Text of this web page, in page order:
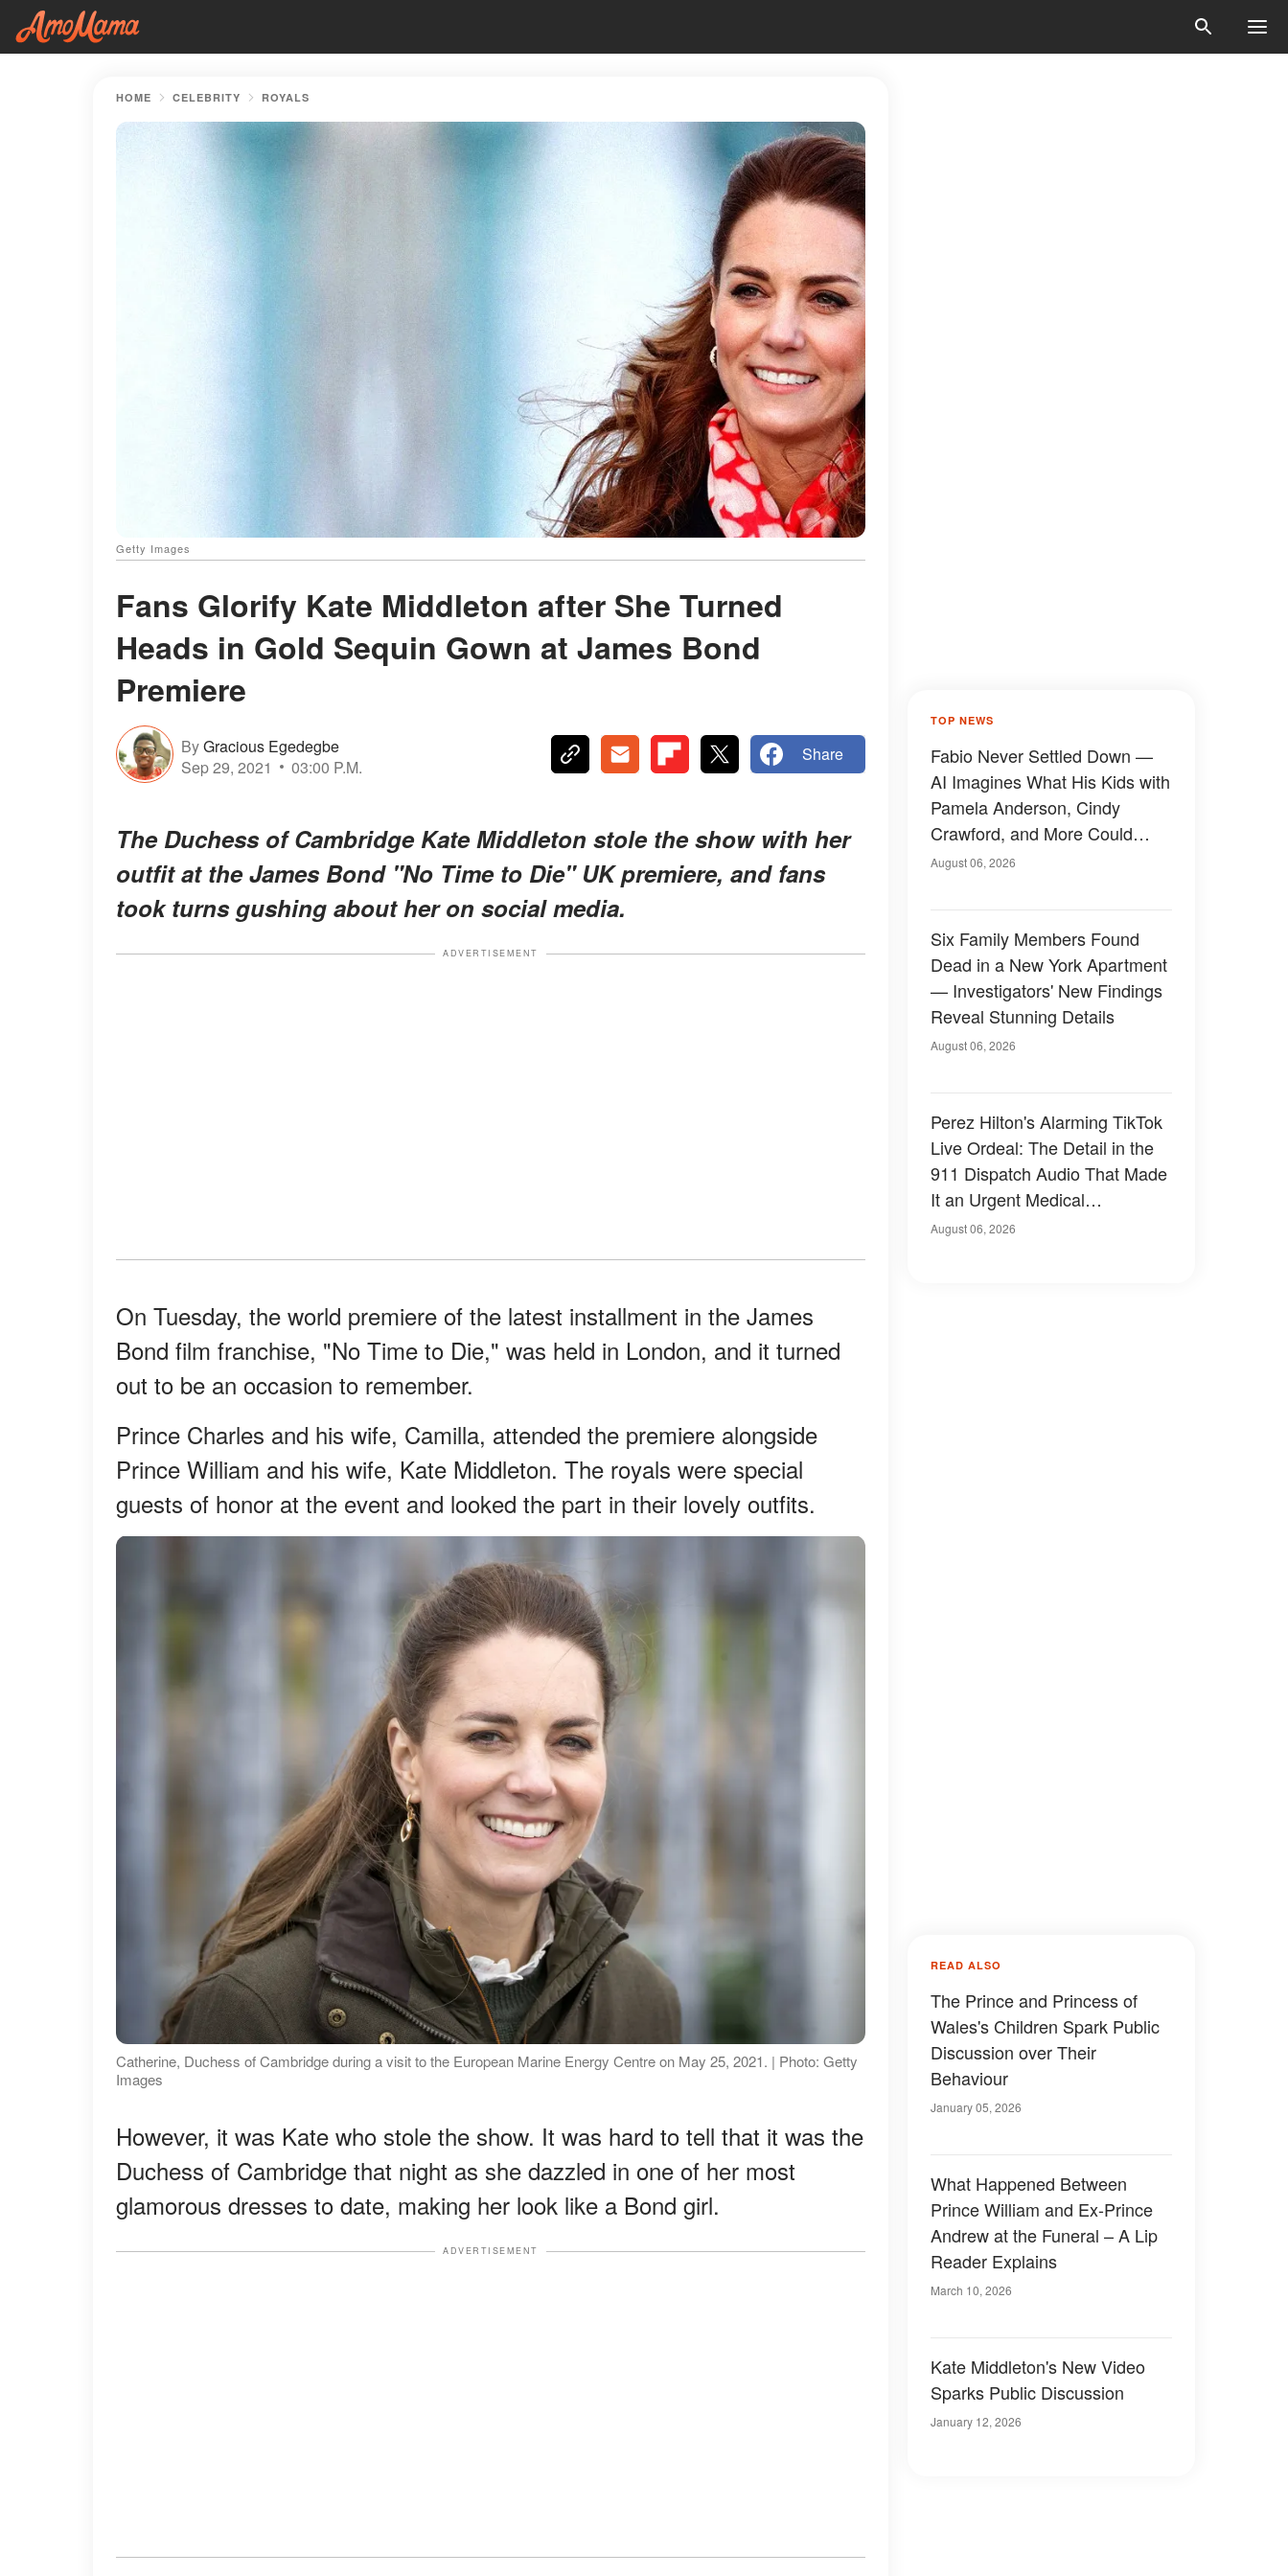
HOME CELEBRITY ROYALS
Getty Images
Fans Glorify Kate Middleton after She Turned
Heads in Gold Sequin Gown at James Bond
Premiere
ByGracious Egedegbe
Sep 29, 2021
03:00 P.M.
Share
The Duchess of Cambridge Kate Middleton stole the show with her
outfit at the James Bond "No Time to Die" UK premiere, and fans
took turns gushing about her on social media.
ADVERTISEMENT
On Tuesday, the world premiere of the latest installment in the James
Bond film franchise, "No Time to Die," was held in London, and it turned
out to be an occasion to remember.
Prince Charles and his wife, Camilla, attended the premiere alongside
Prince William and his wife, Kate Middleton. The royals were special
guests of honor at the event and looked the part in their lovely outfits.
Catherine, Duchess of Cambridge during a visit to the European Marine Energy Centre on May 25, 2021. | Photo: Getty
Images
However, it was Kate who stole the show. It was hard to tell that it was the
Duchess of Cambridge that night as she dazzled in one of her most
glamorous dresses to date, making her look like a Bond girl.
ADVERTISEMENT
TOP NEWS
Fabio Never Settled Down —
AI Imagines What His Kids with
Pamela Anderson, Cindy
Crawford, and More Could
Have Looked Like — 50+
August 06, 2026
Six Family Members Found
Dead in a New York Apartment
— Investigators' New Findings
Reveal Stunning Details
August 06, 2026
Perez Hilton's Alarming TikTok
Live Ordeal: The Detail in the
911 Dispatch Audio That Made
It an Urgent Medical
Emergency
August 06, 2026
READ ALSO
The Prince and Princess of
Wales's Children Spark Public
Discussion over Their
Behaviour
January 05, 2026
What Happened Between
Prince William and Ex-Prince
Andrew at the Funeral – A Lip
Reader Explains
March 10, 2026
Kate Middleton's New Video
Sparks Public Discussion
January 12, 2026